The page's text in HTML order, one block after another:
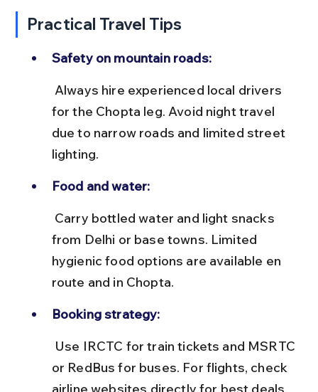
Practical Travel Tips
Safety on mountain roads:
for the Chopta leg. Avoid night travel
due to narrow roads and limited street
lighting.
Food and water:
from Delhi or base towns. Limited
hygienic food options are available en
route and in Chopta.
Booking strategy:
or RedBus for buses. For flights, check
airline websites directly for best deals.